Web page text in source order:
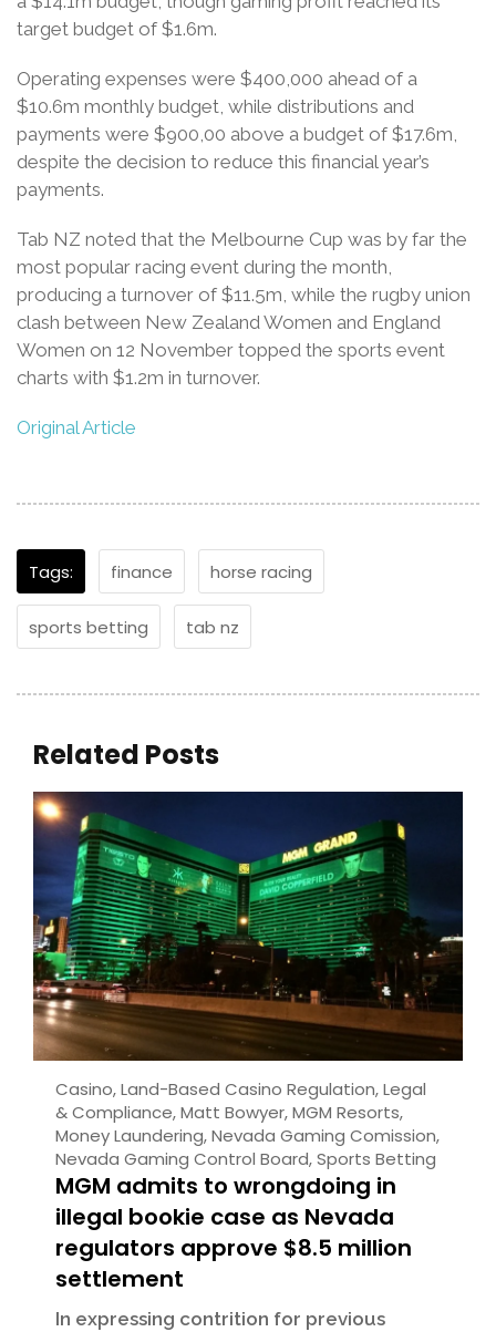
target budget of $1.6m.
Operating expenses were $400,000 ahead of a
$10.6m monthly budget, while distributions and
payments were $900,00 above a budget of $17.6m,
despite the decision to reduce this financial year’s
payments.
Tab NZ noted that the Melbourne Cup was by far the
most popular racing event during the month,
producing a turnover of $11.5m, while the rugby union
clash between New Zealand Women and England
Women on 12 November topped the sports event
charts with $1.2m in turnover.
Original Article
Tags: finance horse racing
sports betting tab nz
Related Posts
Casino,Land-Based Casino Regulation,Legal
& Compliance,Matt Bowyer,MGM Resorts,
Money Laundering,Nevada Gaming Comission,
Nevada Gaming Control Board,Sports Betting
MGM admits to wrongdoing in
illegal bookie case as Nevada
regulators approve $8.5 million
settlement
In expressing contrition for previous